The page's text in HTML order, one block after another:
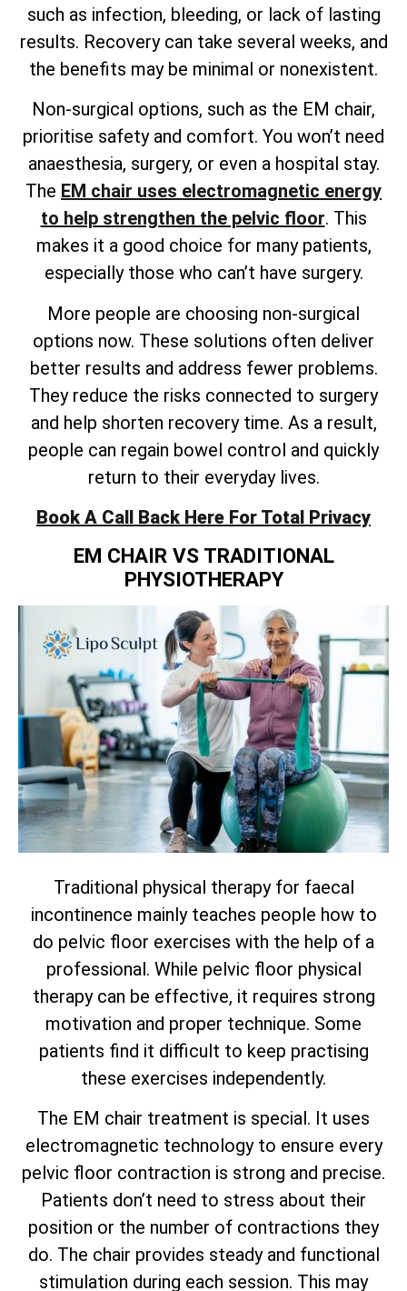
such as infection, bleeding, or lack of lasting
results. Recovery can take several weeks, and
the benefits may be minimal or nonexistent.
Non-surgical options, such as the EM chair,
prioritise safety and comfort. You won’t need
anaesthesia, surgery, or even a hospital stay.
The EM chair uses electromagnetic energy
to help strengthen the pelvic floor. This
makes it a good choice for many patients,
especially those who can’t have surgery.
More people are choosing non-surgical
options now. These solutions often deliver
better results and address fewer problems.
They reduce the risks connected to surgery
and help shorten recovery time. As a result,
people can regain bowel control and quickly
return to their everyday lives.
Book A Call Back Here For Total Privacy
EM CHAIR VS TRADITIONAL
PHYSIOTHERAPY
Traditional physical therapy for faecal
incontinence mainly teaches people how to
do pelvic floor exercises with the help of a
professional. While pelvic floor physical
therapy can be effective, it requires strong
motivation and proper technique. Some
patients find it difficult to keep practising
these exercises independently.
The EM chair treatment is special. It uses
electromagnetic technology to ensure every
pelvic floor contraction is strong and precise.
Patients don’t need to stress about their
position or the number of contractions they
do. The chair provides steady and functional
stimulation during each session. This may